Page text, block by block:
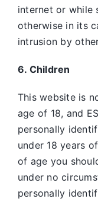
internet or while
otherwise in its
intrusion by
6. Children
This website is
age of 18, and
personally
under 18 years
of age you
under no
personally